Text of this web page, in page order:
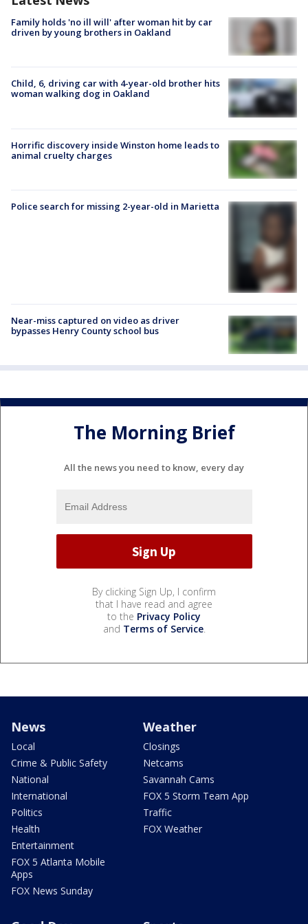
Family holds 'no ill will' after woman hit by car
driven by young brothers in Oakland
Child, 6, driving car with 4-year-old brother hits
woman walking dog in Oakland
Horrific discovery inside Winston home leads to
animal cruelty charges
Police search for missing 2-year-old in Marietta
Near-miss captured on video as driver
bypasses Henry County school bus
The Morning Brief
All the news you need to know, every day
By clicking Sign Up, I confirm
that I have read and agree
to the Privacy Policy
and Terms of Service.
News
Local
Crime & Public Safety
National
International
Politics
Health
Entertainment
FOX 5 Atlanta Mobile
Apps
FOX News Sunday
Weather
Closings
Netcams
Savannah Cams
FOX 5 Storm Team App
Traffic
FOX Weather